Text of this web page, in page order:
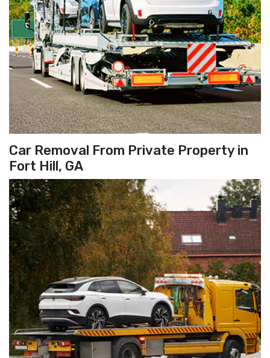
Car Removal From Private Property in
Fort Hill, GA